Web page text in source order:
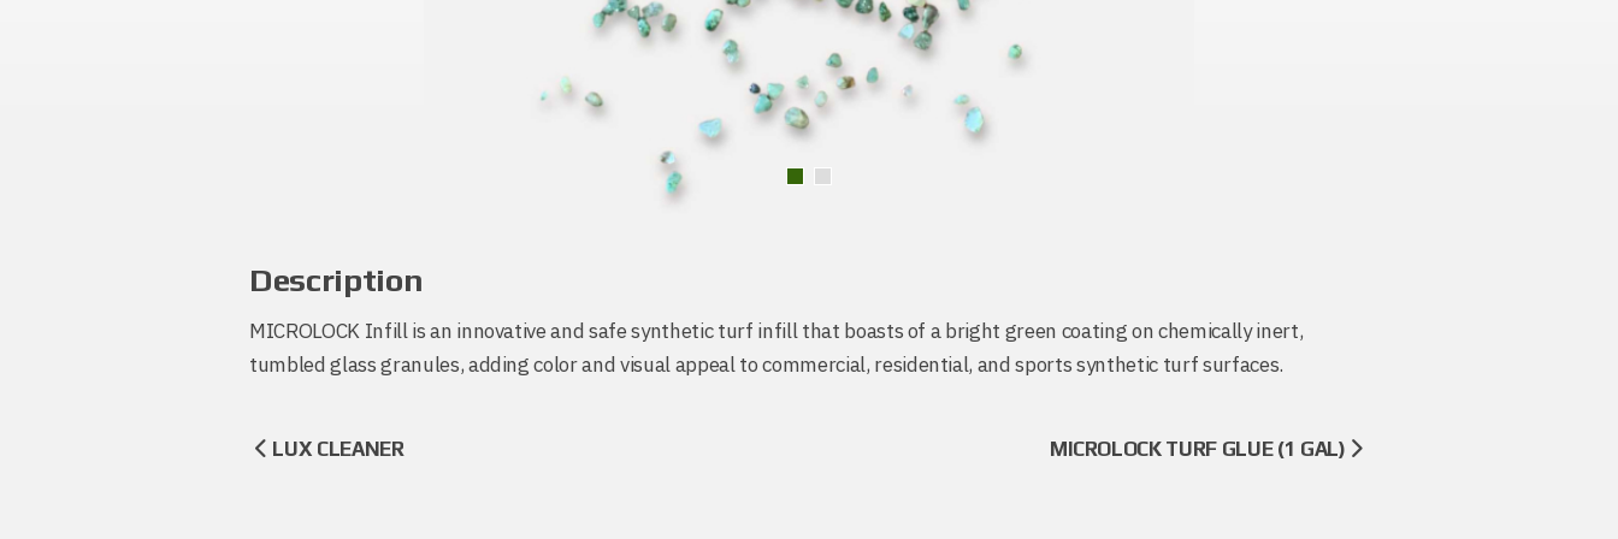
Description
MICROLOCK Infill is an innovative and safe synthetic turf infill that boasts of a bright green coating on chemically inert,
tumbled glass granules, adding color and visual appeal to commercial, residential, and sports synthetic turf surfaces.
LUX CLEANER MICROLOCK TURF GLUE (1 GAL)